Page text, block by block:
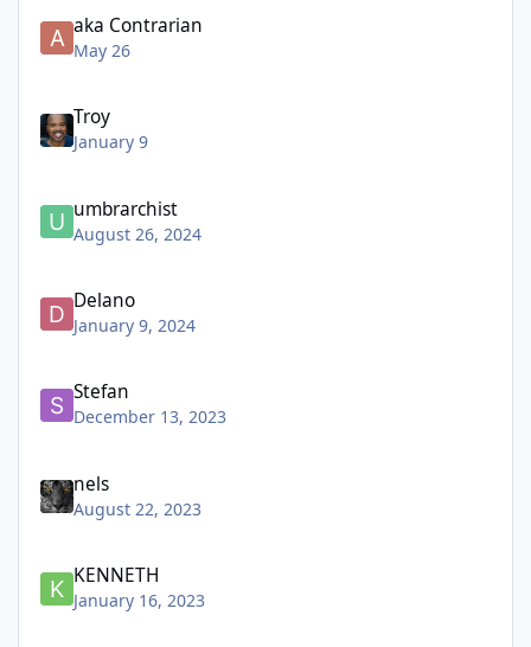
aka Contrarian
May 26
Troy
January 9
umbrarchist
August 26, 2024
Delano
January 9, 2024
Stefan
December 13, 2023
nels
August 22, 2023
KENNETH
January 16, 2023